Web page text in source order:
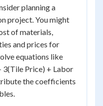
planning a
project. You might
of materials,
and prices for
equations like
3(Tile Price) + Labor
the coefficients